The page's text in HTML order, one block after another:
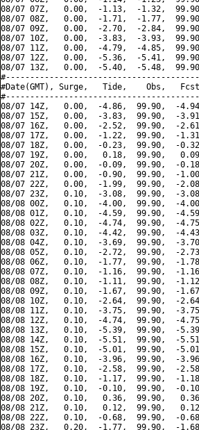
08/07 07Z,   0.00,  -1.13,  -1.32,
08/07 08Z,   0.00,  -1.71,  -1.77,
08/07 09Z,   0.00,  -2.70,  -2.84,
08/07 10Z,   0.00,  -3.83,  -3.93,
08/07 11Z,   0.00,  -4.79,  -4.85,
08/07 12Z,   0.00,  -5.36,  -5.41,
08/07 13Z,   0.00,  -5.40,  -5.48,
#Date(GMT), Surge,   Tide,    Obs,   Fcst,
08/07 14Z,   0.00,  -4.86,  99.90,  -
08/07 15Z,   0.00,  -3.83,  99.90,  -
08/07 16Z,   0.00,  -2.52,  99.90,  -
08/07 17Z,   0.00,  -1.22,  99.90,  -
08/07 18Z,   0.00,  -0.23,  99.90,  -
08/07 19Z,   0.00,   0.18,  99.90,
08/07 20Z,   0.00,  -0.09,  99.90,  -
08/07 21Z,   0.00,  -0.90,  99.90,  -
08/07 22Z,   0.00,  -1.99,  99.90,  -
08/07 23Z,   0.10,  -3.08,  99.90,  -
08/08 00Z,   0.10,  -4.00,  99.90,  -
08/08 01Z,   0.10,  -4.59,  99.90,  -
08/08 02Z,   0.10,  -4.74,  99.90,  -
08/08 03Z,   0.10,  -4.42,  99.90,  -
08/08 04Z,   0.10,  -3.69,  99.90,  -
08/08 05Z,   0.10,  -2.72,  99.90,  -
08/08 06Z,   0.10,  -1.77,  99.90,  -
08/08 07Z,   0.10,  -1.16,  99.90,  -
08/08 08Z,   0.10,  -1.11,  99.90,  -
08/08 09Z,   0.10,  -1.67,  99.90,  -
08/08 10Z,   0.10,  -2.64,  99.90,  -
08/08 11Z,   0.10,  -3.75,  99.90,  -
08/08 12Z,   0.10,  -4.74,  99.90,  -
08/08 13Z,   0.10,  -5.39,  99.90,  -
08/08 14Z,   0.10,  -5.51,  99.90,  -
08/08 15Z,   0.10,  -5.01,  99.90,  -
08/08 16Z,   0.10,  -3.96,  99.90,  -
08/08 17Z,   0.10,  -2.58,  99.90,  -
08/08 18Z,   0.10,  -1.17,  99.90,  -
08/08 19Z,   0.10,  -0.10,  99.90,  -
08/08 20Z,   0.10,   0.36,  99.90,
08/08 21Z,   0.10,   0.12,  99.90,
08/08 22Z,   0.10,  -0.68,  99.90,  -
08/08 23Z,   0.20,  -1.77,  99.90,  -